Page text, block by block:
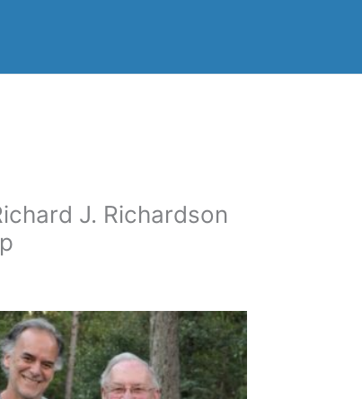
J. Richardson